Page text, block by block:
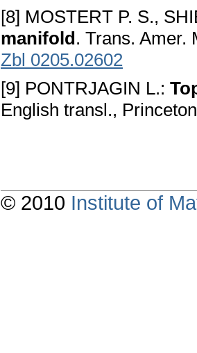
[8] MOSTERT P. S.,
manifold. Trans. Amer.
Zbl 0205.02602
[9] PONTRJAGIN L.:
English transl.,
© 2010 Institute of